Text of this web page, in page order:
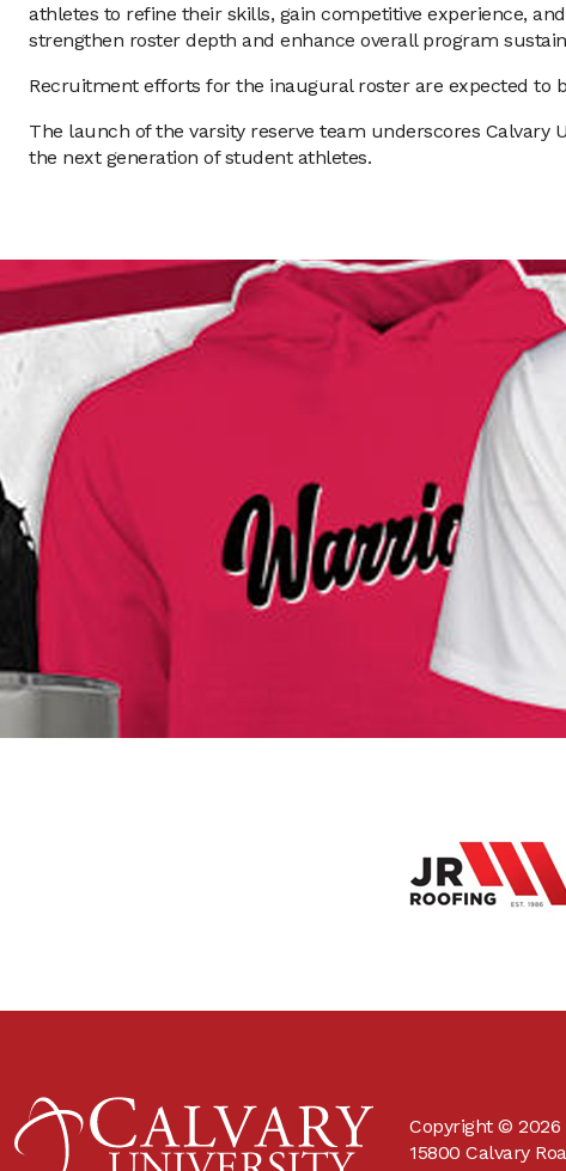
athletes to refine their skills, gain competitive experience,
strengthen roster depth and enhance overall program
Recruitment efforts for the inaugural roster are expected to
The launch of the varsity reserve team underscores
the next generation of student athletes.
Copyright © 2026
15800 Calvary